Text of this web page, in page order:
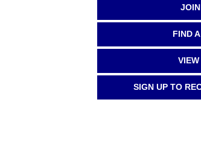
FIND
SIGN UP TO